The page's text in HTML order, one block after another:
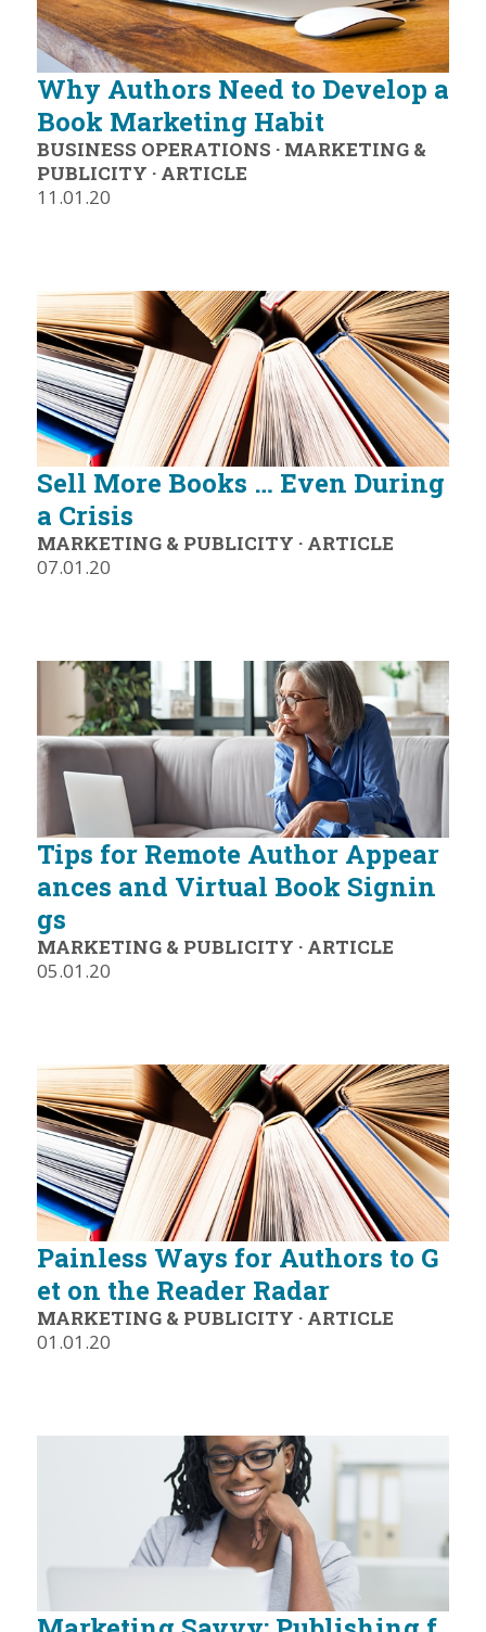
Why Authors Need to Develop a
Book Marketing Habit
BUSINESS OPERATIONS · MARKETING &
PUBLICITY · ARTICLE
11.01.20
Sell More Books … Even During
a Crisis
MARKETING & PUBLICITY · ARTICLE
07.01.20
Tips for Remote Author Appear
ances and Virtual Book Signin
gs
MARKETING & PUBLICITY · ARTICLE
05.01.20
Painless Ways for Authors to G
et on the Reader Radar
MARKETING & PUBLICITY · ARTICLE
01.01.20